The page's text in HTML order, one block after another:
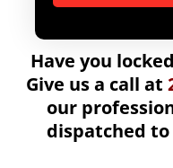
Have you
Give us a call at
our
dispatched